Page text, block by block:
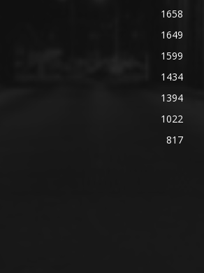
1658
1649
1599
1434
1394
1022
817